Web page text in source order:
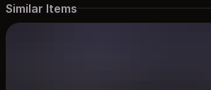
Similar Items